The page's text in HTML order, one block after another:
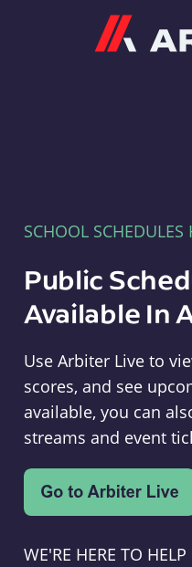
SCHOOL
Public
Available In
Use Arbiter Live to
scores, and see
available, you can
streams and event
WE'RE HERE TO HELP